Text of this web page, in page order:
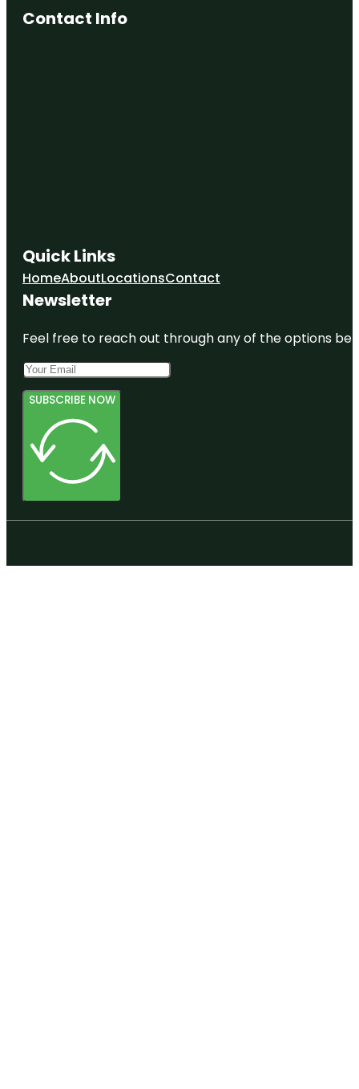
Electromagnetic
Fear Town
House
Trampoline
Park
Contact Info
Quick Links
HomeAboutLocationsContact
Newsletter
Feel free to reach out through any of the options
SUBSCRIBE NOW